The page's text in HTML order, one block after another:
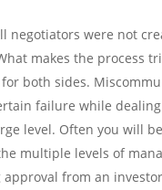
negotiators were not
makes the process
both sides.
failure while
level. Often you will
multiple levels of
from an